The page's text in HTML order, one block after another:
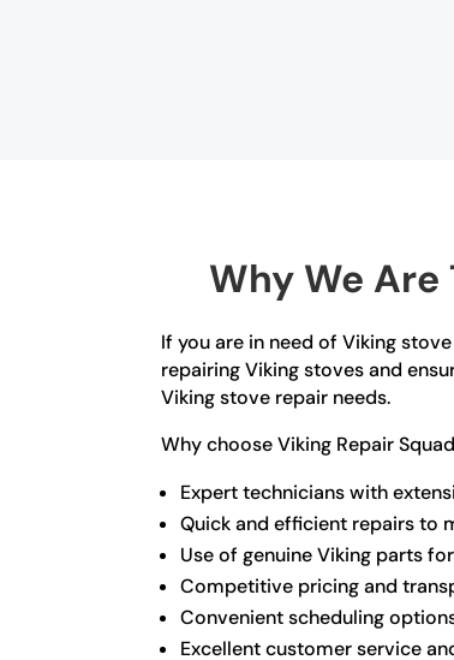
Why We
If you are in need of Viking
repairing Viking stoves and
Viking stove repair needs.
Why choose Viking Repair
Expert technicians with
Quick and efficient repairs to
Use of genuine Viking parts
Competitive pricing and
Convenient scheduling
Excellent customer service